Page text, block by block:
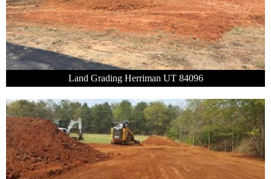
Land Grading Herriman UT 84096